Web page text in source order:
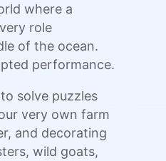
where a
role
of the ocean.
performance.
solve puzzles
very own farm
and decorating
wild goats,